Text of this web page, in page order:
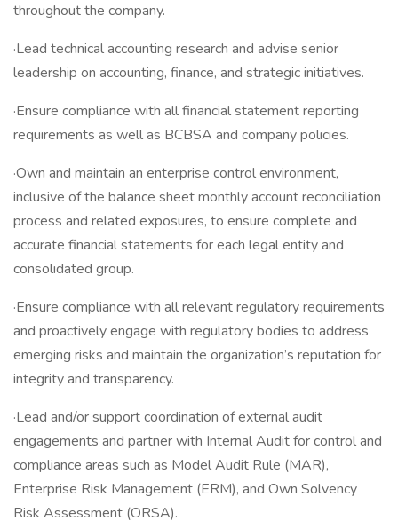
throughout the company.
·Lead technical accounting research and advise senior
leadership on accounting, finance, and strategic initiatives.
·Ensure compliance with all financial statement reporting
requirements as well as BCBSA and company policies.
·Own and maintain an enterprise control environment,
inclusive of the balance sheet monthly account reconciliation
process and related exposures, to ensure complete and
accurate financial statements for each legal entity and
consolidated group.
·Ensure compliance with all relevant regulatory requirements
and proactively engage with regulatory bodies to address
emerging risks and maintain the organization’s reputation for
integrity and transparency.
·Lead and/or support coordination of external audit
engagements and partner with Internal Audit for control and
compliance areas such as Model Audit Rule (MAR),
Enterprise Risk Management (ERM), and Own Solvency
Risk Assessment (ORSA).